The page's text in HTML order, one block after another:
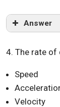
Answer
4. The rate of
Speed
Velocity